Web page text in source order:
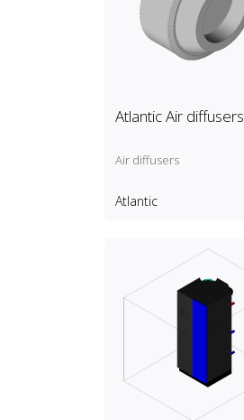
Atlantic Air diffusers
Air diffusers
Atlantic